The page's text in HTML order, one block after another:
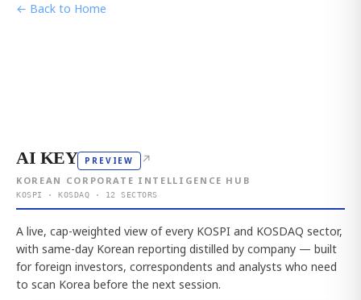
← Back to Home
AI KEY PREVIEW ↗
KOREAN CORPORATE INTELLIGENCE HUB
KOSPI · KOSDAQ · 12 SECTORS
A live, cap-weighted view of every KOSPI and KOSDAQ sector,
with same-day Korean reporting distilled by company — built
for foreign investors, correspondents and analysts who need
to scan Korea before the next session.